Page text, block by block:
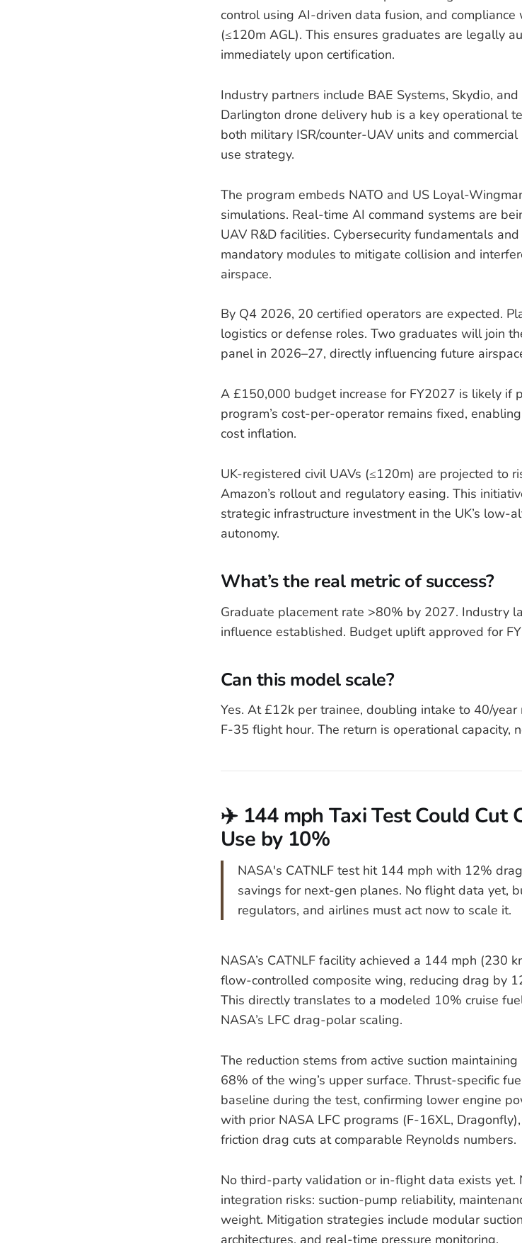
control using AI-driven data fusion, and compliance
(≤120m AGL). This ensures graduates are legally
immediately upon certification.
Industry partners include BAE Systems, Skydio, and
Darlington drone delivery hub is a key operational
both military ISR/counter-UAV units and
use strategy.
The program embeds NATO and US Loyal-
simulations. Real-time AI command systems are
UAV R&D facilities. Cybersecurity fundamentals
mandatory modules to mitigate collision and
airspace.
By Q4 2026, 20 certified operators are expected.
logistics or defense roles. Two graduates will join
panel in 2026–27, directly influencing future
A £150,000 budget increase for FY2027 is likely if
program’s cost-per-operator remains fixed,
cost inflation.
UK-registered civil UAVs (≤120m) are projected to
Amazon’s rollout and regulatory easing. This
strategic infrastructure investment in the UK’s low-
autonomy.
What’s the real metric of success?
Graduate placement rate >80% by 2027. Industry
influence established. Budget uplift approved for
Can this model scale?
Yes. At £12k per trainee, doubling intake to 40/
F-35 flight hour. The return is operational capacity,
✈️ 144 mph Taxi Test Could Cut
Use by 10%
NASA's CATNLF test hit 144 mph with 12%
savings for next-gen planes. No flight data yet,
regulators, and airlines must act now to scale it.
NASA’s CATNLF facility achieved a 144 mph (230
flow-controlled composite wing, reducing drag by
This directly translates to a modeled 10% cruise
NASA’s LFC drag-polar scaling.
The reduction stems from active suction
68% of the wing’s upper surface. Thrust-specific
baseline during the test, confirming lower engine
with prior NASA LFC programs (F-16XL,
friction drag cuts at comparable Reynolds numbers.
No third-party validation or in-flight data exists yet.
integration risks: suction-pump reliability,
weight. Mitigation strategies include modular
architectures, and real-time pressure monitoring.